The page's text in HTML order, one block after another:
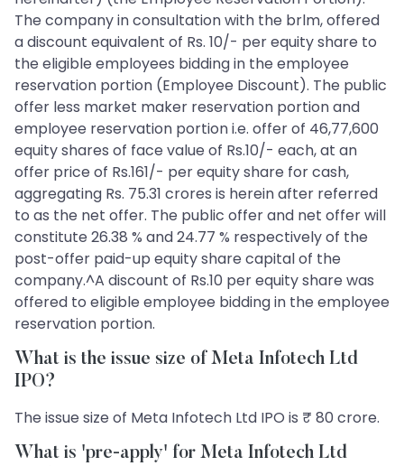
The company in consultation with the brlm, offered
a discount equivalent of Rs. 10/- per equity share to
the eligible employees bidding in the employee
reservation portion (Employee Discount). The public
offer less market maker reservation portion and
employee reservation portion i.e. offer of 46,77,600
equity shares of face value of Rs.10/- each, at an
offer price of Rs.161/- per equity share for cash,
aggregating Rs. 75.31 crores is herein after referred
to as the net offer. The public offer and net offer will
constitute 26.38 % and 24.77 % respectively of the
post-offer paid-up equity share capital of the
company.^A discount of Rs.10 per equity share was
offered to eligible employee bidding in the employee
reservation portion.
What is the issue size of Meta Infotech Ltd
IPO?
The issue size of Meta Infotech Ltd IPO is ₹ 80 crore.
What is 'pre-apply' for Meta Infotech Ltd